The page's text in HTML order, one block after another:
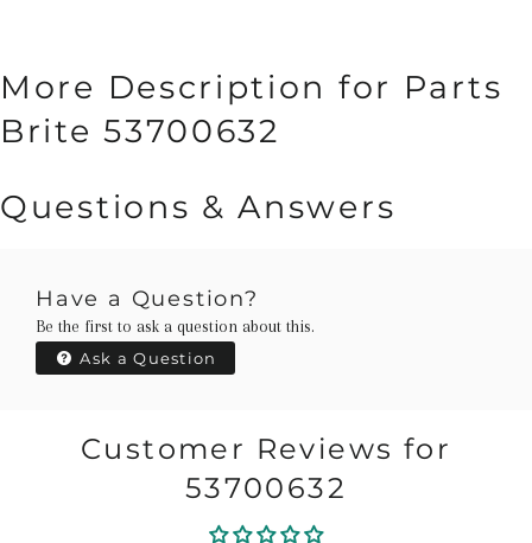
More Description for Parts
Brite 53700632
Questions & Answers
Have a Question?
Be the first to ask a question about this.
Ask a Question
Customer Reviews for
53700632